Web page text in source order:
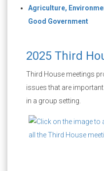
Agriculture,
Good Government
2025 Third
Third House meetings
issues that are
in a group setting.